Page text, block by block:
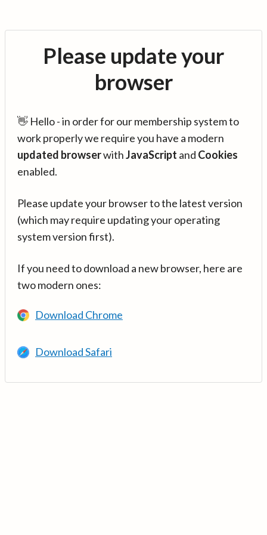
Please update your
browser
👋 Hello - in order for our membership system to
work properly we require you have a modern
updated browserwithJavaScript and Cookies
enabled.
Please update your browser to the latest version
(which may require updating your operating
system version first).
If you need to download a new browser, here are
two modern ones:
Download Chrome
Download Safari